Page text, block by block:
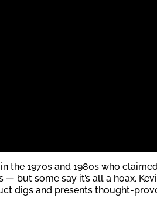
the 1970s and 1980s who
but some say it’s all a hoax.
digs and presents thought-